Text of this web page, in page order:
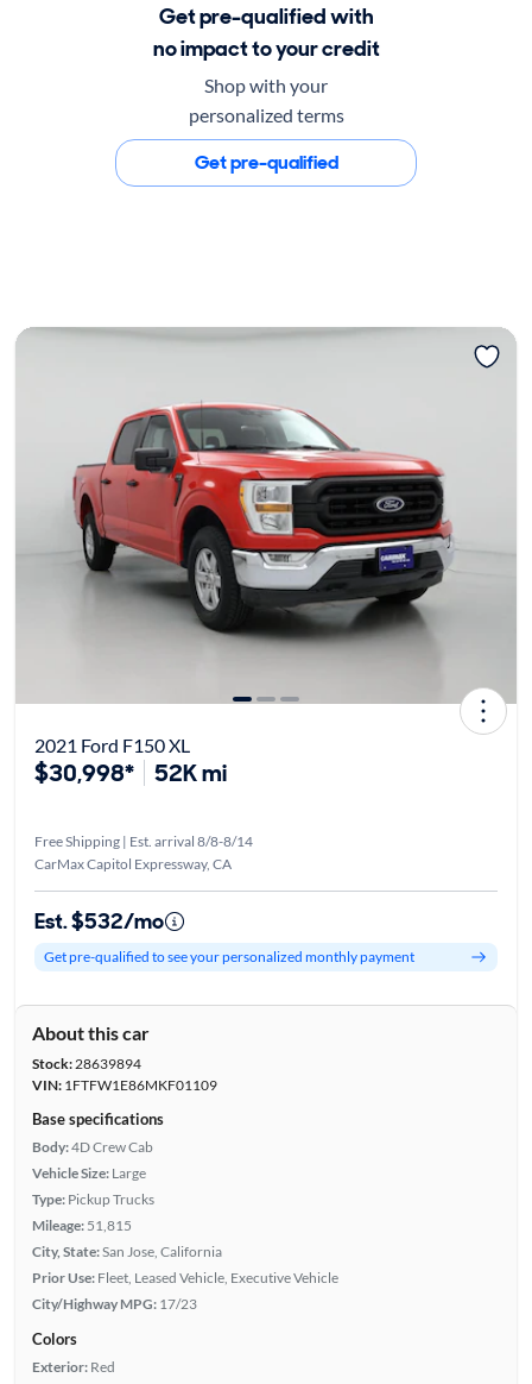
Get pre-qualified with
no impact to your credit
Shop with your
personalized terms
Get pre-qualified
2021 Ford F150 XL
$30,998* 52K mi
Free Shipping | Est. arrival 8/8-8/14
CarMax Capitol Expressway, CA
Est. $532/mo
Get pre-qualified to see your personalized monthly payment
About this car
Stock:28639894
VIN:1FTFW1E86MKF01109
Base specifications
Body:4D Crew Cab
Vehicle Size: Large
Type: Pickup Trucks
Mileage: 51,815
City, State:San Jose, California
Prior Use: Fleet, Leased Vehicle, Executive Vehicle
City/Highway MPG: 17/23
Colors
Exterior: Red